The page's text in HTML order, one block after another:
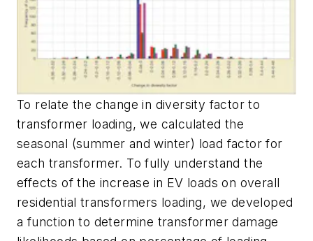
To relate the change in diversity factor to
transformer loading, we calculated the
seasonal (summer and winter) load factor for
each transformer. To fully understand the
effects of the increase in EV loads on overall
residential transformers loading, we developed
a function to determine transformer damage